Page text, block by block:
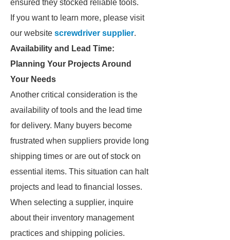
ensured they stocked reliable tools.
If you want to learn more, please visit
our website screwdriver supplier.
Availability and Lead Time:
Planning Your Projects Around
Your Needs
Another critical consideration is the
availability of tools and the lead time
for delivery. Many buyers become
frustrated when suppliers provide long
shipping times or are out of stock on
essential items. This situation can halt
projects and lead to financial losses.
When selecting a supplier, inquire
about their inventory management
practices and shipping policies.